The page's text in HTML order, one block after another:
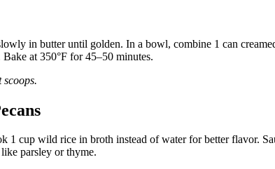
in butter until golden. In a bowl, combine 1 can
at 350°F for 45–50 minutes.
scoops.
1 cup wild rice in broth instead of water for better flavor.
parsley or thyme.